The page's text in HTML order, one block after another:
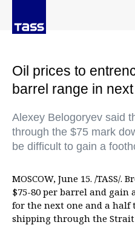
Oil prices to
barrel range in
Alexey Belogoryev said
through the $75 mark
be difficult to gain a
MOSCOW, June 15. /TASS/
$75-80 per barrel and
for the next one and a
shipping through the